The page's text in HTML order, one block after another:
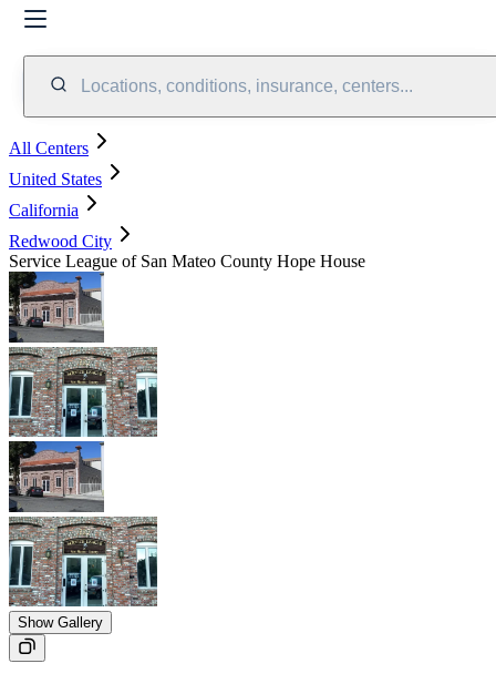
Locations, conditions, insurance, centers...
All Centers
United States
California
Redwood City
Service League of San Mateo County Hope House
Show Gallery